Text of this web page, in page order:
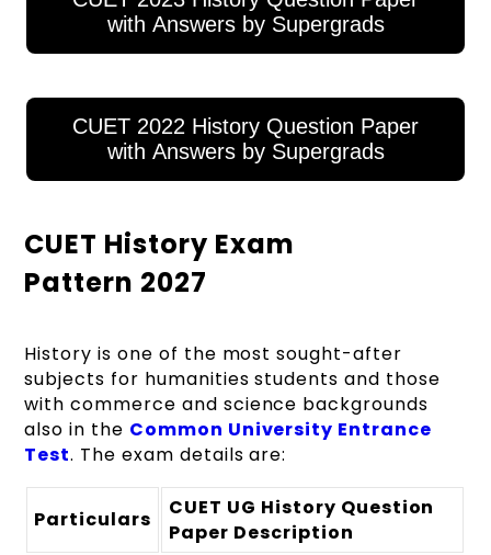
with Answers by Supergrads
CUET 2022 History Question Paper
with Answers by Supergrads
CUET History Exam
Pattern 2027
History is one of the most sought-after
subjects for humanities students and those
with commerce and science backgrounds
also in the Common University Entrance
Test. The exam details are:
Particulars
CUET UG History Question
Paper Description